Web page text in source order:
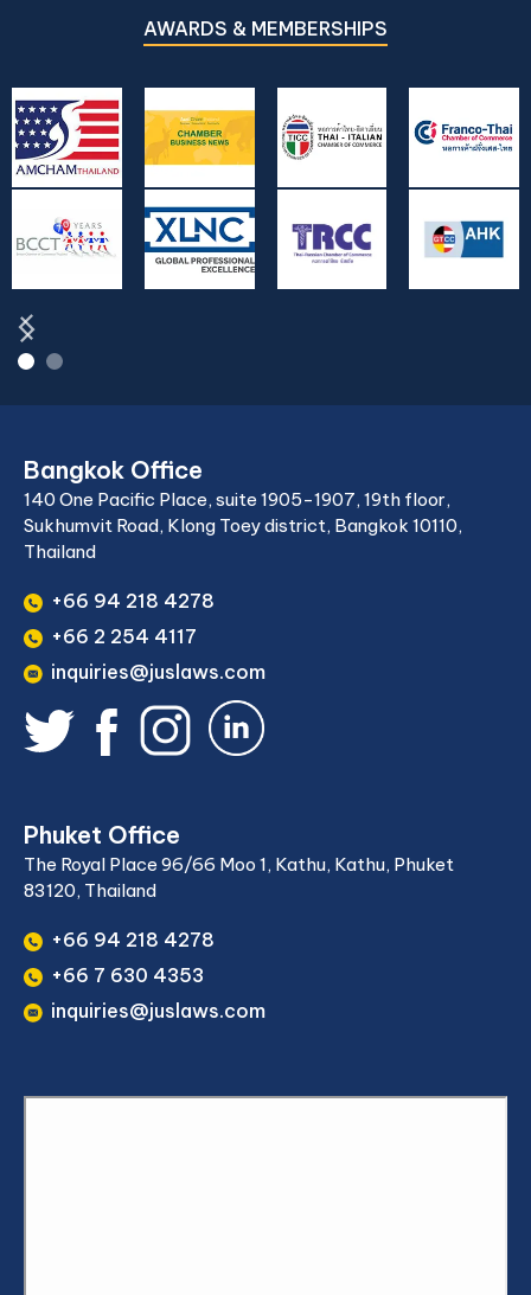
AWARDS & MEMBERSHIPS
Bangkok Office
140 One Pacific Place, suite 1905-1907, 19th floor,
Sukhumvit Road, Klong Toey district, Bangkok 10110,
Thailand
+66 94 218 4278
+66 2 254 4117
inquiries@juslaws.com
Phuket Office
The Royal Place 96/66 Moo 1, Kathu, Kathu, Phuket
83120, Thailand
+66 94 218 4278
+66 7 630 4353
inquiries@juslaws.com